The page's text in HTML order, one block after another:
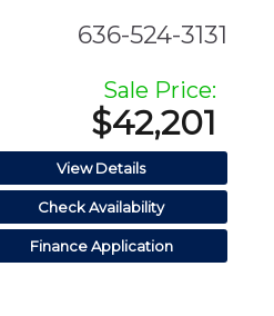
636-524-3131
Sale Price:
$42,201
View Details
Check Availability
Finance Application